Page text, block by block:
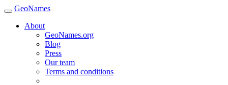
GeoNames
About
GeoNames.org
Blog
Press
Our team
Terms and conditions